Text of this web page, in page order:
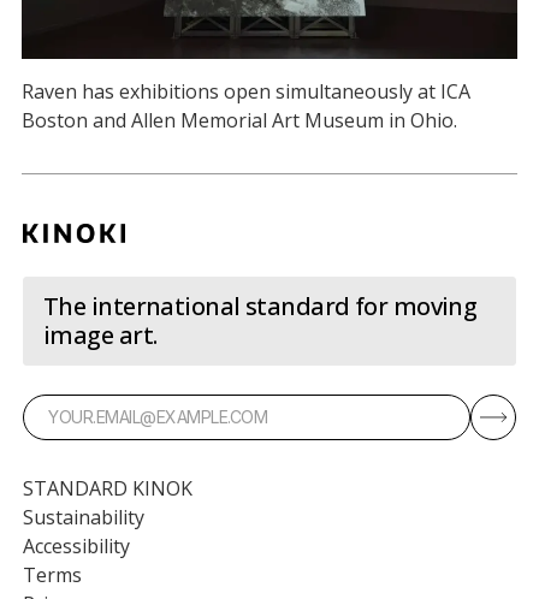
Raven has exhibitions open simultaneously at ICA
Boston and Allen Memorial Art Museum in Ohio.
The international standard for moving
image art.
STANDARD KINOK
Sustainability
Accessibility
Terms